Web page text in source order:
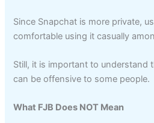
Since Snapchat is more private,
comfortable using it casually
Still, it is important to understand
can be offensive to some people.
What FJB Does NOT Mean